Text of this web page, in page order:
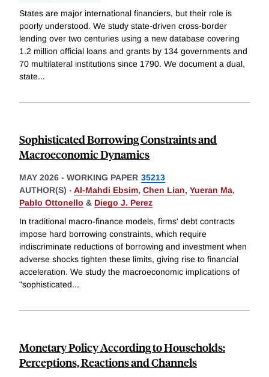
States are major international financiers, but their role is
poorly understood. We study state-driven cross-border
lending over two centuries using a new database covering
1.2 million official loans and grants by 134 governments and
70 multilateral institutions since 1790. We document a dual,
state...
Sophisticated Borrowing Constraints and
Macroeconomic Dynamics
MAY 2026 - WORKING PAPER 35213
AUTHOR(S) - Al-Mahdi Ebsim, Chen Lian, Yueran Ma,
Pablo Ottonello & Diego J. Perez
In traditional macro-finance models, firms' debt contracts
impose hard borrowing constraints, which require
indiscriminate reductions of borrowing and investment when
adverse shocks tighten these limits, giving rise to financial
acceleration. We study the macroeconomic implications of
"sophisticated...
Monetary Policy According to Households:
Perceptions, Reactions and Channels